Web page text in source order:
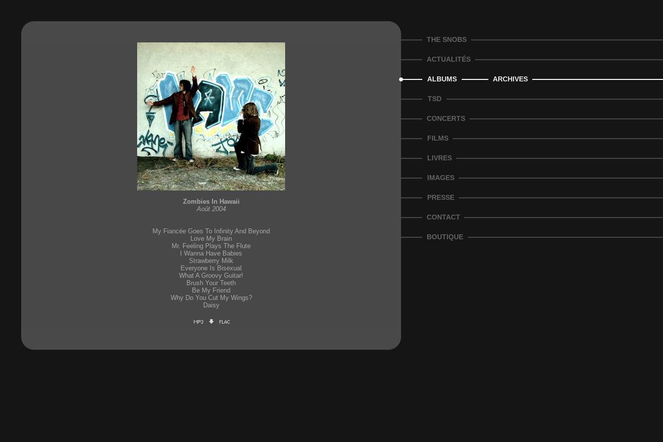
THE SNOBS
ACTUALITÉS
ALBUMS ARCHIVES
TSD
CONCERTS
FILMS
LIVRES
IMAGES
PRESSE
CONTACT
BOUTIQUE
Zombies In Hawaii
Août 2004
My Fiancée Goes To Infinity And Beyond
Love My Brain
Mr. Feeling Plays The Flute
I Wanna Have Babies
Strawberry Milk
Everyone Is Bisexual
What A Groovy Guitar!
Brush Your Teeth
Be My Friend
Why Do You Cut My Wings?
Daisy